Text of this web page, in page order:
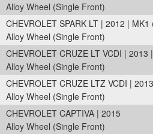
Alloy Wheel (Single Front)
CHEVROLET SPARK LT | 2012 | MK1
Alloy Wheel (Single Front)
CHEVROLET CRUZE LT VCDI | 2013
Alloy Wheel (Single Front)
CHEVROLET CRUZE LTZ VCDI |
Alloy Wheel (Single Front)
CHEVROLET CAPTIVA | 2015
Alloy Wheel (Single Front)